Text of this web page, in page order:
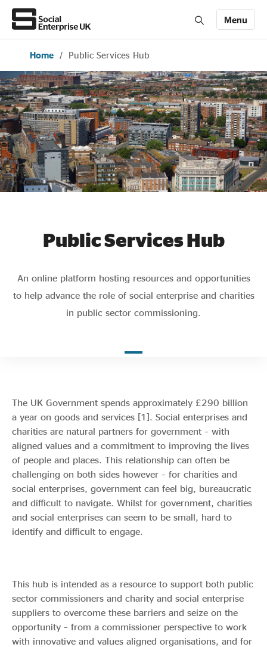
Menu
Join us
About Us
All about social enterprise
Get involved
News & stories
Evidence & policy
Home / Public Services Hub
Public Services Hub
An online platform hosting resources and opportunities
to help advance the role of social enterprise and charities
in public sector commissioning.
The UK Government spends approximately £290 billion
a year on goods and services [1]. Social enterprises and
charities are natural partners for government – with
aligned values and a commitment to improving the lives
of people and places. This relationship can often be
challenging on both sides however – for charities and
social enterprises, government can feel big, bureaucratic
and difficult to navigate. Whilst for government, charities
and social enterprises can seem to be small, hard to
identify and difficult to engage.
This hub is intended as a resource to support both public
sector commissioners and charity and social enterprise
suppliers to overcome these barriers and seize on the
opportunity – from a commissioner perspective to work
with innovative and values aligned organisations, and for